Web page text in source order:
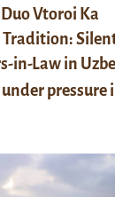
Vtoroi Ka
Tradition:
in-Law in
pressure